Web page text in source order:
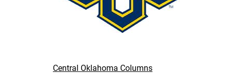
Central Oklahoma Columns